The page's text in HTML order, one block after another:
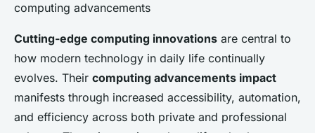
computing advancements
Cutting-edge computing innovations are central to
how modern technology in daily life continually
evolves. Their computing advancements impact
manifests through increased accessibility, automation,
and efficiency across both private and professional